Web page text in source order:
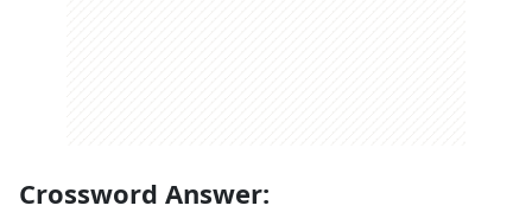
Crossword Answer: